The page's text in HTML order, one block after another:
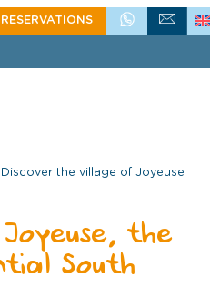
RESERVATIONS+33 (0)4 75 39 58 60
WRITE US
Discover the village of Joyeuse
the
South